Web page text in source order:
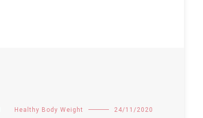
Healthy Body Weight 24/11/2020